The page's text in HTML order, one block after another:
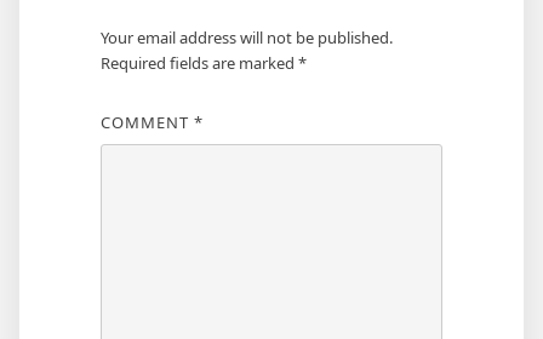
Your email address will not be published.
Required fields are marked *
COMMENT *